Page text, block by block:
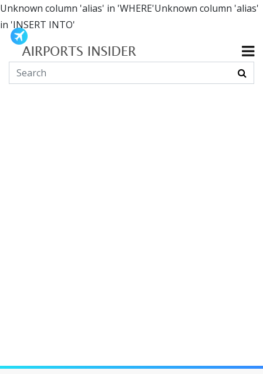
Unknown column 'alias' in 'WHERE'Unknown column 'alias'
in 'INSERT INTO'